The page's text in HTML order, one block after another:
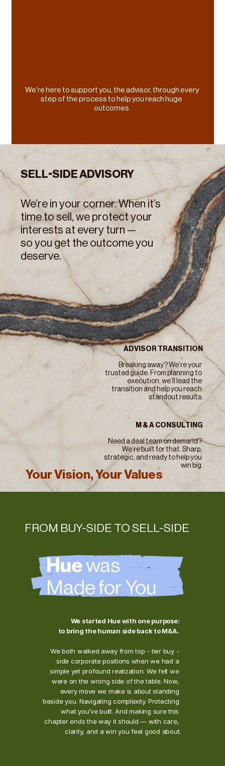
We're here to support you, the advisor, through every
step of the process to help you reach huge
outcomes.
ADVISOR TRANSITION
Breaking away? We’re your
trusted guide. From planning to
execution, we’ll lead the
transition and help you reach
standout results.
M & A CONSULTING
Need a deal team on demand?
We’re built for that. Sharp,
strategic, and ready to help you
win big.
SELL-SIDE ADVISORY
We’re in your corner. When it’s
time to sell, we protect your
interests at every turn —
so you get the outcome you
deserve.
Your Vision, Your Values
We started Hue with one purpose:
to bring the human side back to M&A.
We both walked away from top - tier buy -
side corporate positions when we had a
simple yet profound realization. We felt we
were on the wrong side of the table. Now,
every move we make is about standing
beside you. Navigating complexity. Protecting
what you’ve built. And making sure this
chapter ends the way it should — with care,
clarity, and a win you feel good about.
FROM BUY-SIDE TO SELL-SIDE
Hue was
Made for You